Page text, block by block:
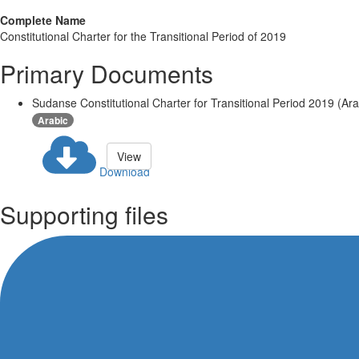
Complete Name
Constitutional Charter for the Transitional Period of 2019
Primary Documents
Sudanse Constitutional Charter for Transitional Period 2019
Arabic
Download
View
Supporting files